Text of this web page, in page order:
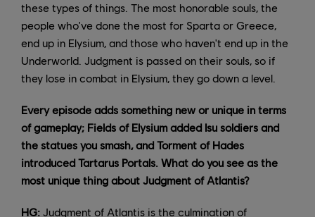
these types of things. The most honorable souls, the
people who've done the most for Sparta or Greece,
end up in Elysium, and those who haven't end up in the
Underworld. Judgment is passed on their souls, so if
they lose in combat in Elysium, they go down a level.
Every episode adds something new or unique in terms
of gameplay; Fields of Elysium added Isu soldiers and
the statues you smash, and Torment of Hades
introduced Tartarus Portals. What do you see as the
most unique thing about Judgment of Atlantis?
HG: Judgment of Atlantis is the culmination of